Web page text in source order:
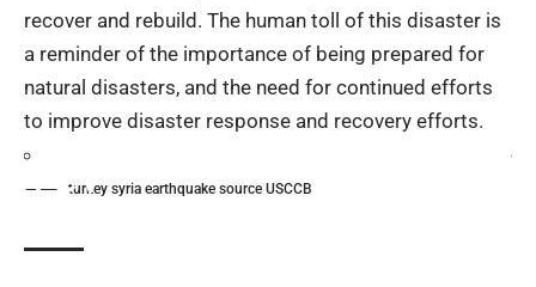
recover and rebuild. The human toll of this disaster is
a reminder of the importance of being prepared for
natural disasters, and the need for continued efforts
to improve disaster response and recovery efforts.
turkey syria earthquake source USCCB